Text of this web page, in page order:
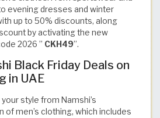
evening dresses and winter
up to 50% discounts, along
by activating the new
2026 ” CKH49”.
Black Friday Deals on
in UAE
style from Namshi’s
of men’s clothing, which includes